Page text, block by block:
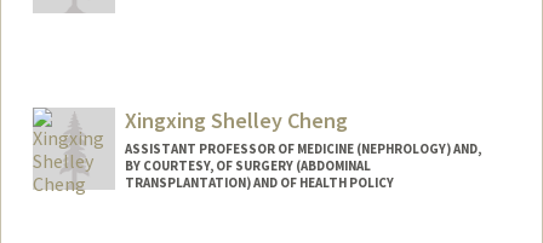
Xingxing Shelley Cheng
ASSISTANT PROFESSOR OF MEDICINE (NEPHROLOGY) AND,
BY COURTESY, OF SURGERY (ABDOMINAL
TRANSPLANTATION) AND OF HEALTH POLICY